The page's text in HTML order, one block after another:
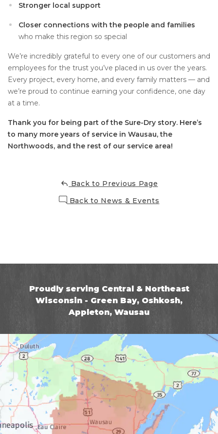
Stronger local support
Closer connections with the people and families
who make this region so special
We’re incredibly grateful to every one of our customers and
employees for the trust you’ve placed in us over the years.
Every project, every home, and every family matters — and
we’re proud to continue earning your confidence, one day
at a time.
Thank you for being part of the Sure-Dry story. Here’s
to many more years of service in Wausau, the
Northwoods, and the rest of our service area!
Back to Previous Page
Back to News & Events
Proudly serving Central & Northeast
Wisconsin - Green Bay, Oshkosh,
Appleton, Wausau